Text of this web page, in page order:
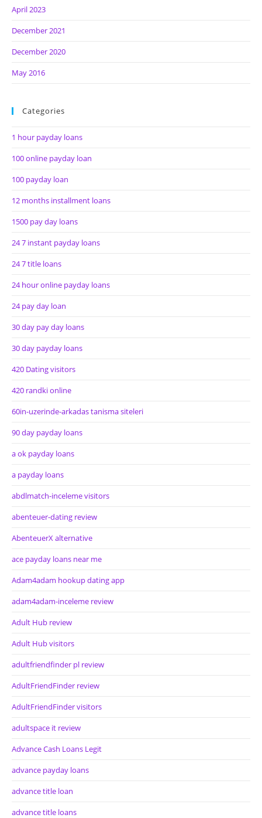
April 2023
December 2021
December 2020
May 2016
Categories
1 hour payday loans
100 online payday loan
100 payday loan
12 months installment loans
1500 pay day loans
24 7 instant payday loans
24 7 title loans
24 hour online payday loans
24 pay day loan
30 day pay day loans
30 day payday loans
420 Dating visitors
420 randki online
60in-uzerinde-arkadas tanisma siteleri
90 day payday loans
a ok payday loans
a payday loans
abdlmatch-inceleme visitors
abenteuer-dating review
AbenteuerX alternative
ace payday loans near me
Adam4adam hookup dating app
adam4adam-inceleme review
Adult Hub review
Adult Hub visitors
adultfriendfinder pl review
AdultFriendFinder review
AdultFriendFinder visitors
adultspace it review
Advance Cash Loans Legit
advance payday loans
advance title loan
advance title loans